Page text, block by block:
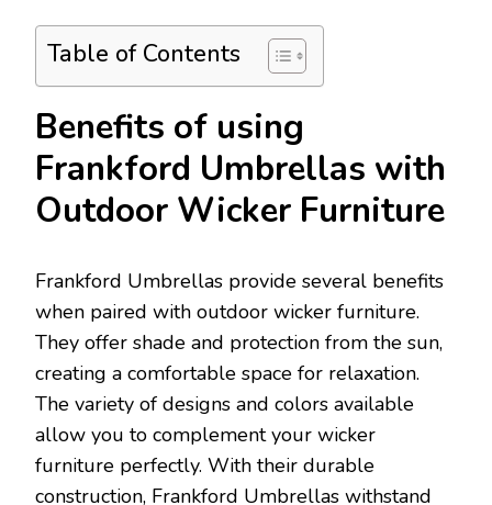
Table of Contents
Benefits of using
Frankford Umbrellas with
Outdoor Wicker Furniture
Frankford Umbrellas provide several benefits
when paired with outdoor wicker furniture.
They offer shade and protection from the sun,
creating a comfortable space for relaxation.
The variety of designs and colors available
allow you to complement your wicker
furniture perfectly. With their durable
construction, Frankford Umbrellas withstand